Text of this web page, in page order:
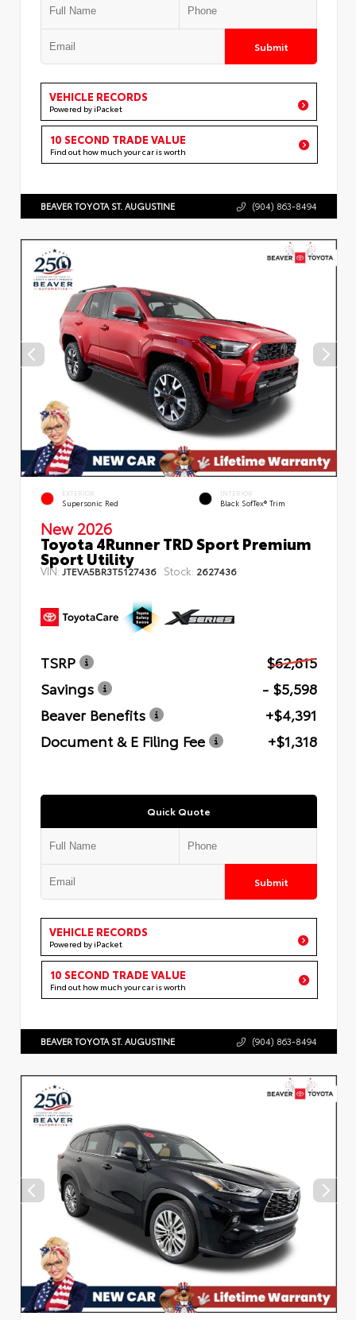
Submit
VEHICLE RECORDS
Powered by iPacket
10 SECOND TRADE VALUE
Find out how much your car is worth
BEAVER TOYOTA ST. AUGUSTINE (904) 863-8494
EXTERIOR
Supersonic Red
INTERIOR
Black SofTex® Trim
New 2026
Toyota 4Runner TRD Sport Premium
Sport Utility
VIN: JTEVA5BR3T5127436 Stock: 2627436
TSRP
$62,815
Savings
- $5,598
Beaver Benefits
+$4,391
Document & E Filing Fee
+$1,318
Quick Quote
Submit
VEHICLE RECORDS
Powered by iPacket
10 SECOND TRADE VALUE
Find out how much your car is worth
BEAVER TOYOTA ST. AUGUSTINE (904) 863-8494